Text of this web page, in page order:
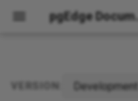
pgEdge Documentation
Two-phase Commit
VERSION: